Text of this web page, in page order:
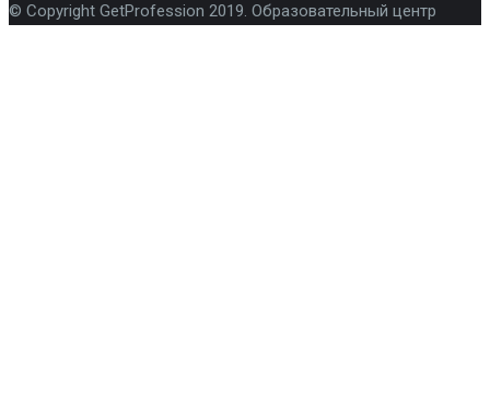
© Copyright GetProfession 2019. Образовательный центр